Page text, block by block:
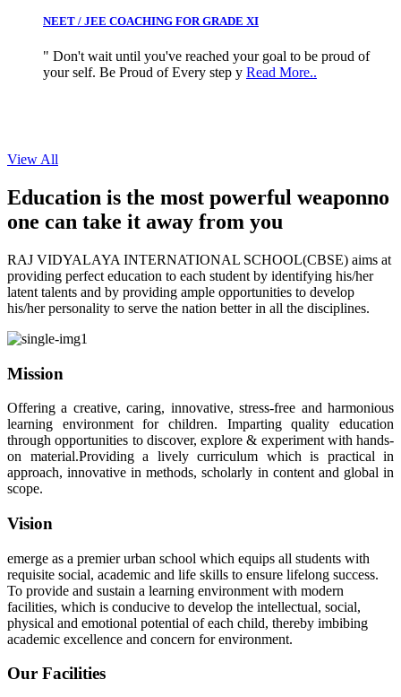
your self. Be Proud of Every step yRead More..
View All
Education is the most powerful weaponno
one can take it away from you
RAJ VIDYALAYA INTERNATIONAL SCHOOL(CBSE) aims at
providing perfect education to each student by identifying his/her
latent talents and by providing ample opportunities to develop
his/her personality to serve the nation better in all the disciplines.
Mission
Offering a creative, caring, innovative, stress-free and harmonious
learning environment for children. Imparting quality education
through opportunities to discover, explore & experiment with hands-
on material.Providing a lively curriculum which is practical in
approach, innovative in methods, scholarly in content and global in
scope.
Vision
emerge as a premier urban school which equips all students with
requisite social, academic and life skills to ensure lifelong success.
To provide and sustain a learning environment with modern
facilities, which is conducive to develop the intellectual, social,
physical and emotional potential of each child, thereby imbibing
academic excellence and concern for environment.
Our Facilities